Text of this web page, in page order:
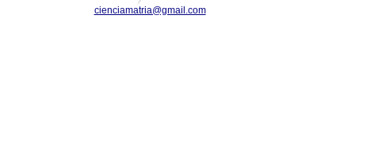
cienciamatria@gmail.com